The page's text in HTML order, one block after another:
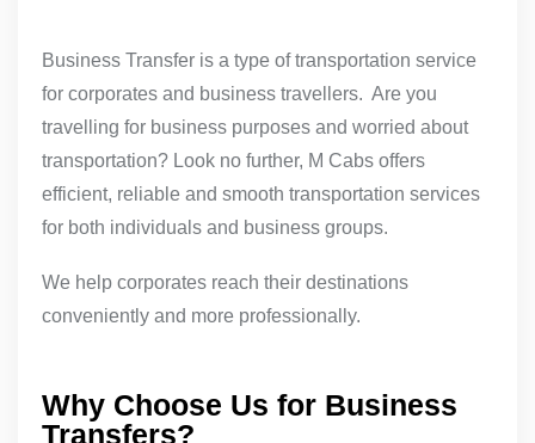
Business Transfer is a type of transportation service
for corporates and business travellers. Are you
travelling for business purposes and worried about
transportation? Look no further, M Cabs offers
efficient, reliable and smooth transportation services
for both individuals and business groups.
We help corporates reach their destinations
conveniently and more professionally.
Why Choose Us for Business
Transfers?